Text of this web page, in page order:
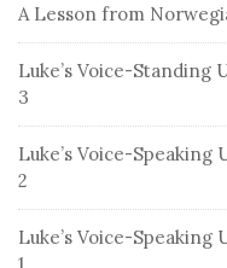
A Lesson from
Luke’s Voice-Standing
3
Luke’s Voice-Speaking
2
Luke’s Voice-Speaking